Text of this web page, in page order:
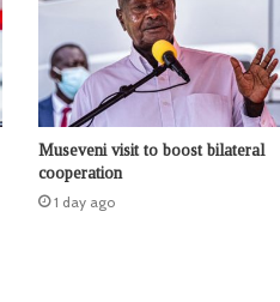
Museveni visit to boost bilateral
cooperation
1 day ago